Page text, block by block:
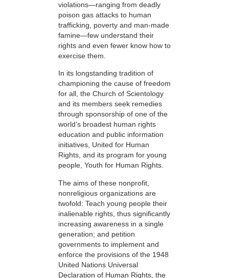
violations—ranging from deadly
poison gas attacks to human
trafficking, poverty and man-made
famine—few understand their
rights and even fewer know how to
exercise them.
In its longstanding tradition of
championing the cause of freedom
for all, the Church of Scientology
and its members seek remedies
through sponsorship of one of the
world’s broadest human rights
education and public information
initiatives, United for Human
Rights, and its program for young
people, Youth for Human Rights.
The aims of these nonprofit,
nonreligious organizations are
twofold: Teach young people their
inalienable rights, thus significantly
increasing awareness in a single
generation; and petition
governments to implement and
enforce the provisions of the 1948
United Nations Universal
Declaration of Human Rights, the